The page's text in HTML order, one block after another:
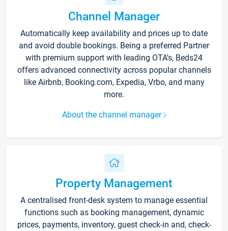
Channel Manager
Automatically keep availability and prices up to date
and avoid double bookings. Being a preferred Partner
with premium support with leading OTA's, Beds24
offers advanced connectivity across popular channels
like Airbnb, Booking.com, Expedia, Vrbo, and many
more.
About the channel manager
Property Management
A centralised front-desk system to manage essential
functions such as booking management, dynamic
prices, payments, inventory, guest check-in and, check-